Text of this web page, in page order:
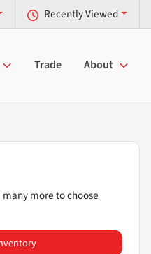
Recently Viewed
Trade About
more to choose